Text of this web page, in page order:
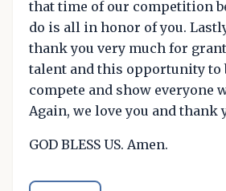
that time of our competition
do is all in honor of you.
thank you very much for
talent and this opportunity to
compete and show everyone
Again, we love you and thank
GOD BLESS US. Amen.